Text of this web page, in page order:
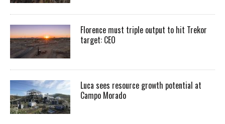
Florence must triple output to hit Trekor
target: CEO
Luca sees resource growth potential at
Campo Morado